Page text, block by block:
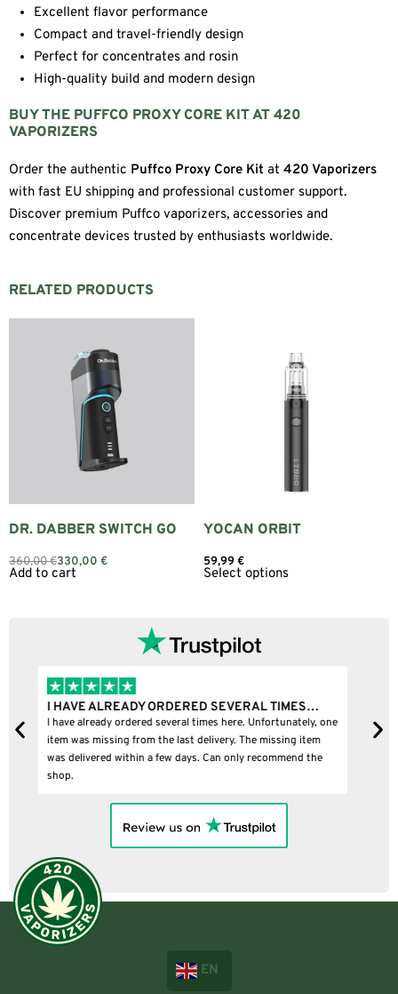
Excellent flavor performance
Compact and travel-friendly design
Perfect for concentrates and rosin
High-quality build and modern design
BUY THE PUFFCO PROXY CORE KIT AT 420
VAPORIZERS
Order the authentic Puffco Proxy Core Kit at 420 Vaporizers
with fast EU shipping and professional customer support.
Discover premium Puffco vaporizers, accessories and
concentrate devices trusted by enthusiasts worldwide.
RELATED PRODUCTS
DR. DABBER SWITCH GO
360,00€330,00 €
Add to cart
YOCAN ORBIT
59,99€
Select options
I BOUGHT A PUFFCO PIVOT AND IT WAS 100%…
I bought a puffco pivot and it was 100% legit
EN